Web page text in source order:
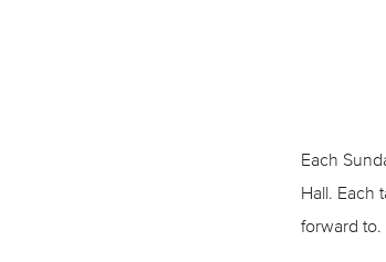
Each
Hall. Each
forward to.